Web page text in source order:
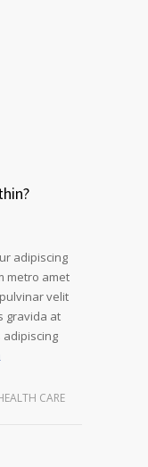
adipiscing
metro amet
velit
gravida at
adipiscing
CARE